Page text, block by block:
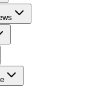
Advisor
Stock Market News
Retirement 101